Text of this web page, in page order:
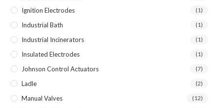
Ignition Electrodes (1)
Industrial Bath (1)
Industrial Incinerators (1)
Insulated Electrodes (1)
Johnson Control Actuators (7)
Ladle (2)
Manual Valves (12)